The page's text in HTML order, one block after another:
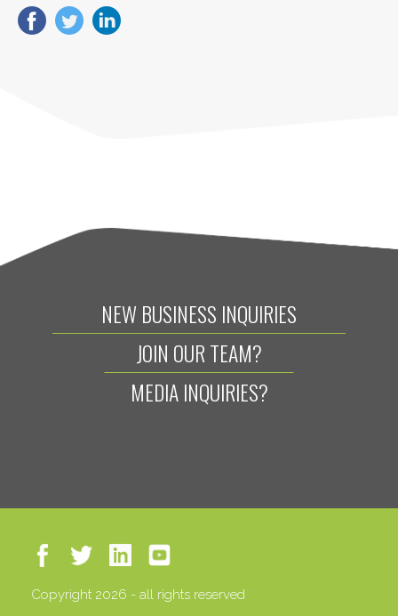
NEW BUSINESS INQUIRIES
JOIN OUR TEAM?
MEDIA INQUIRIES?
Copyright 2026 - all rights reserved